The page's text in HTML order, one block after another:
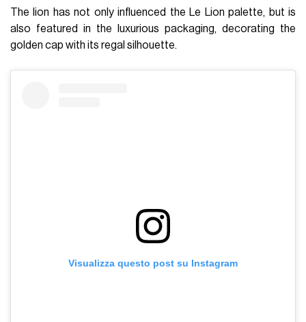
The lion has not only influenced the Le Lion palette, but is
also featured in the luxurious packaging, decorating the
golden cap with its regal silhouette.
Visualizza questo post su Instagram